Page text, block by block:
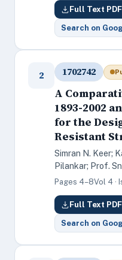
Full Text PDF
Search on
2 1702742
A
1893-2002
for the
Resistant
Simran N. Keer;
Pilankar; Prof.
Pages 4–8Vol 4 ·
Full Text PDF
Search on